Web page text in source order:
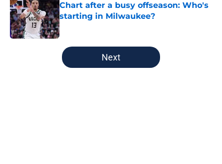
Chart after a busy offseason: Who's
starting in Milwaukee?
Published by on Invalid Date
5 related articles loaded
Next